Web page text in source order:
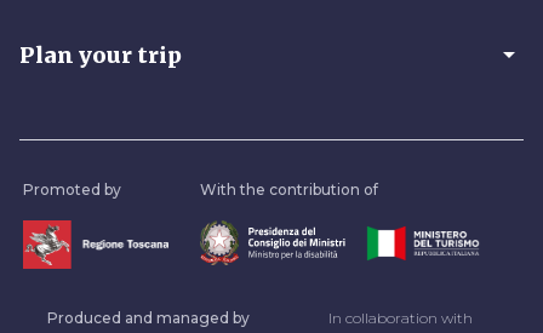
Plan your trip arrow_drop_down
Promoted by With the contribution of
Produced and managed by In collaboration with